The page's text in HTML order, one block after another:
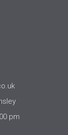
pm